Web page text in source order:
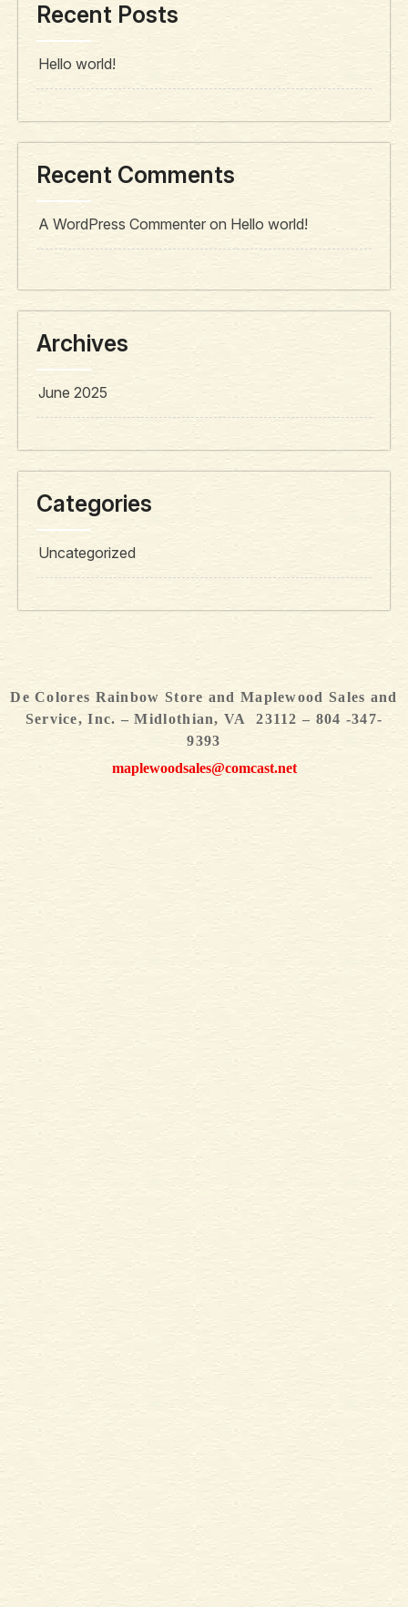
Recent Posts
Hello world!
Recent Comments
A WordPress Commenter on Hello world!
Archives
June 2025
Categories
Uncategorized
De Colores Rainbow Store and Maplewood Sales and
Service, Inc. – Midlothian, VA 23112 – 804 -347-
9393
maplewoodsales@comcast.net